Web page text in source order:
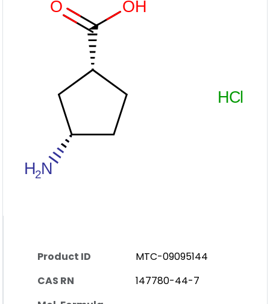
Product ID
MTC-09095144
CAS RN
147780-44-7